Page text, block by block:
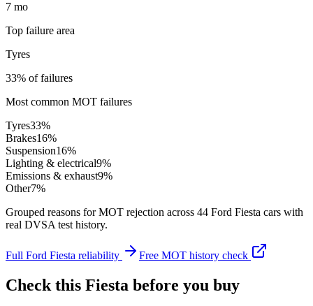
7 mo
Top failure area
Tyres
33% of failures
Most common MOT failures
Tyres33%
Brakes16%
Suspension16%
Lighting & electrical9%
Emissions & exhaust9%
Other7%
Grouped reasons for MOT rejection across 44 Ford Fiesta cars with
real DVSA test history.
Full Ford Fiesta reliability Free MOT history check
Check this Fiesta before you buy